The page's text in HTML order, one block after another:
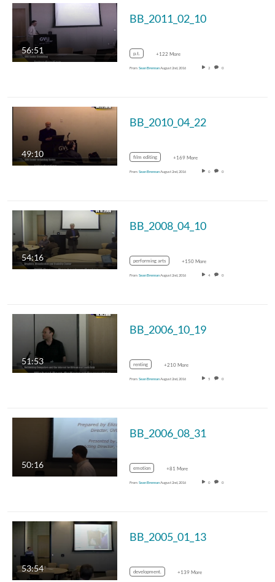
56:51
BB_2011_02_10
p.t. +122 More
From Sean BrennanAugust 2nd, 2016 2 0
49:10
BB_2010_04_22
film editing +169 More
From Sean BrennanAugust 2nd, 2016 0 0
54:16
BB_2008_04_10
performing arts +150 More
From Sean BrennanAugust 2nd, 2016 4 0
51:53
BB_2006_10_19
renting +210 More
From Sean BrennanAugust 2nd, 2016 5 0
50:16
BB_2006_08_31
emotion +81 More
From Sean BrennanAugust 2nd, 2016 0 0
53:54
BB_2005_01_13
development. +139 More